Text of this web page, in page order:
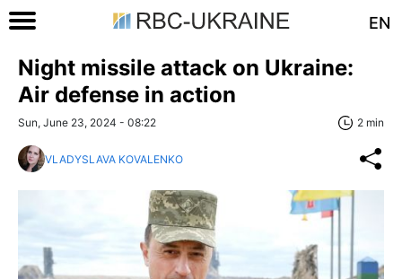
EN
Night missile attack on Ukraine:
Air defense in action
Sun, June 23, 2024 - 08:22 2 min
VLADYSLAVA KOVALENKO